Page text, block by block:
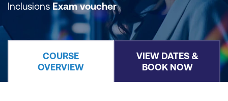
InclusionsExam voucher
COURSE
OVERVIEW
VIEW DATES &
BOOK NOW